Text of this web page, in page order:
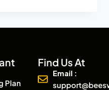
Plan
Find Us At
Email :